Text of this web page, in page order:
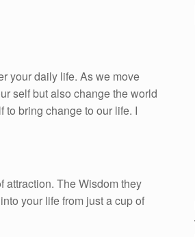
your daily life. As we move
self but also change the world
bring change to our life. I
attraction. The Wisdom they
your life from just a cup of